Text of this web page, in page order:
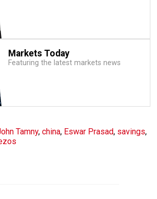
Markets Today
Featuring the latest markets news
Tamny,china, Eswar Prasad, savings,